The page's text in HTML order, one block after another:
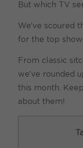
But which TV
We’ve scoured
for the top
From classic
we’ve rounded
this month.
about them!